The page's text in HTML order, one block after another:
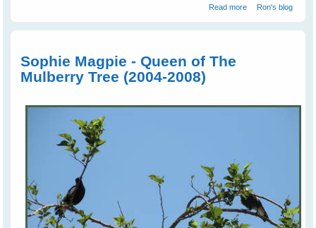
Read moreabout Magpie
Ron's blog
Sophie Magpie - Queen of The
Mulberry Tree (2004-2008)